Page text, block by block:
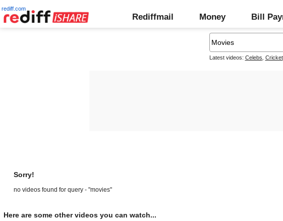
rediff.com
Rediffmail Money Bill
Latest videos: Celebs Cricket,
Sorry!
no videos found for query - "movies"
Here are some other videos you can watch...